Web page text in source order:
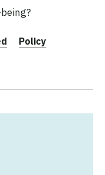
Policy